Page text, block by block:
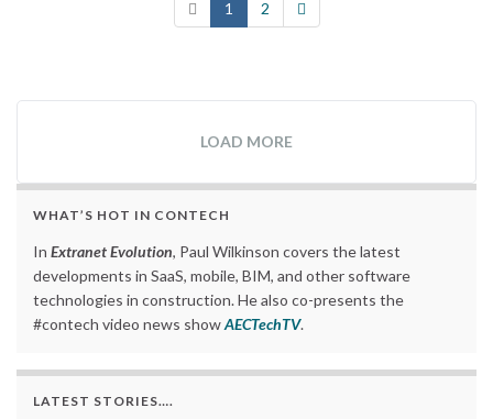
1 2
LOAD MORE
WHAT’S HOT IN CONTECH
In Extranet Evolution, Paul Wilkinson covers the latest
developments in SaaS, mobile, BIM, and other software
technologies in construction. He also co-presents the
#contech video news showAECTechTV.
LATEST STORIES….